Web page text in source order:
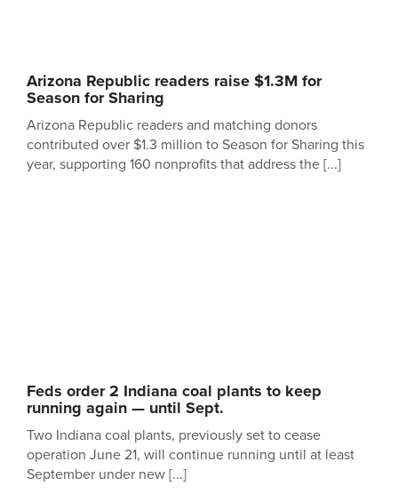
Arizona Republic readers raise $1.3M for
Season for Sharing
Arizona Republic readers and matching donors
contributed over $1.3 million to Season for Sharing this
year, supporting 160 nonprofits that address the
Feds order 2 Indiana coal plants to keep
running again — until Sept.
Two Indiana coal plants, previously set to cease
operation June 21, will continue running until at least
September under new